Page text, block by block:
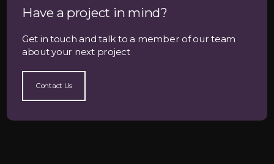
Have a project in mind?
Get in touch and talk to a member of our team
about your next project
Contact Us